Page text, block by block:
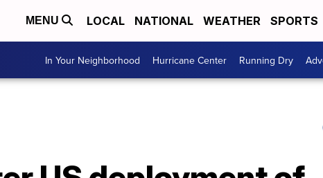
MENU LOCAL NATIONAL WEATHER SPORTS
In Your Neighborhood Hurricane Center Running Dry